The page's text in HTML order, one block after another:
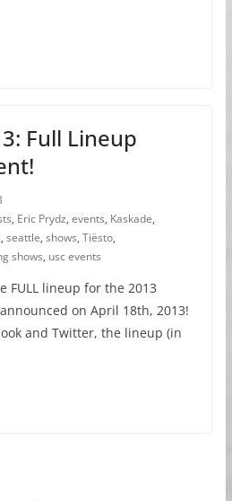
Full Lineup
, Eric Prydz, events, Kaskade,
, seattle, shows, Tiësto,
shows, usc events
FULL lineup for the 2013
on April 18th, 2013!
and Twitter, the lineup (in